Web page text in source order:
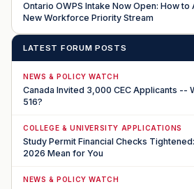
Ontario OWPS Intake Now Open: How
New Workforce Priority Stream
LATEST FORUM POSTS
NEWS & POLICY WATCH
Canada Invited 3,000 CEC Applicants --
516?
COLLEGE & UNIVERSITY APPLICATIONS
Study Permit Financial Checks
2026 Mean for You
NEWS & POLICY WATCH